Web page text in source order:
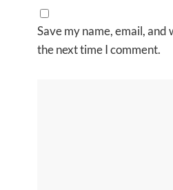
Save my name, email,
the next time I comment.